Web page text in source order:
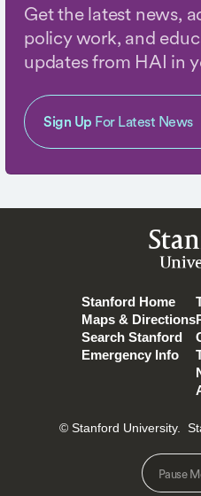
Get the latest news,
policy work, and
updates from HAI in
Sign Up For Latest News
Stanford Home
Maps & Directions
Search Stanford
Emergency Info
© Stanford University.
Pause